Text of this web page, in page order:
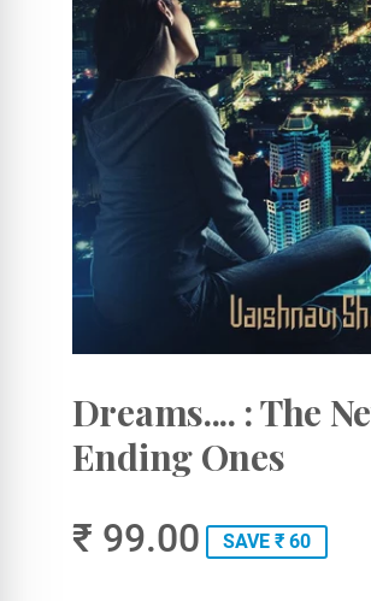
Dreams.... : The
Ending Ones
₹ 99.00 SAVE ₹ 60